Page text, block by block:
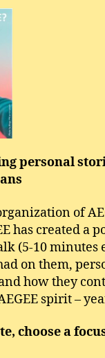
personal
of
has created a
(5-10 minutes
on them,
how they
spirit –
choose a